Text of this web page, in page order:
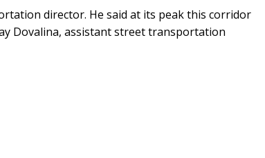
director. He said at its peak this corridor
Dovalina, assistant street transportation